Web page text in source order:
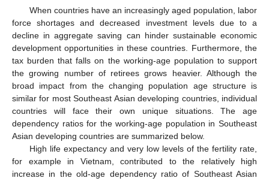
When countries have an increasingly aged population, labor
force shortages and decreased investment levels due to a
decline in aggregate saving can hinder sustainable economic
development opportunities in these countries. Furthermore, the
tax burden that falls on the working-age population to support
the growing number of retirees grows heavier. Although the
broad impact from the changing population age structure is
similar for most Southeast Asian developing countries, individual
countries will face their own unique situations. The age
dependency ratios for the working-age population in Southeast
Asian developing countries are summarized below.
High life expectancy and very low levels of the fertility rate,
for example in Vietnam, contributed to the relatively high
increase in the old-age dependency ratio of Southeast Asian